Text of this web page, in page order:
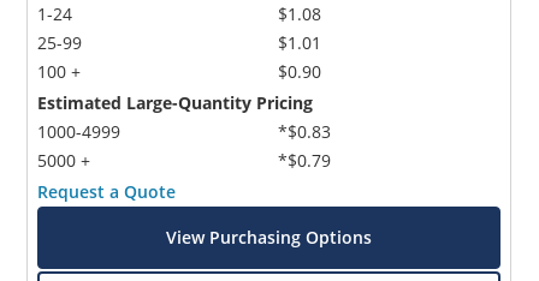
1-24
25-99
100 +
$1.08
$1.01
$0.90
Estimated Large-Quantity Pricing
1000-4999
5000 +
*$0.83
*$0.79
Request a Quote
View Purchasing Options